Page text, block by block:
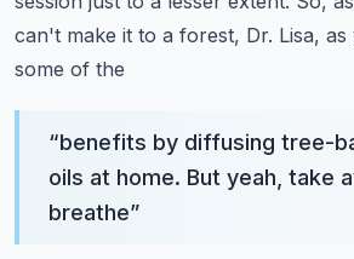
can't make it to a forest, Dr. Lisa,
some of the
“benefits by diffusing tree-
oils at home. But yeah, take
breathe”